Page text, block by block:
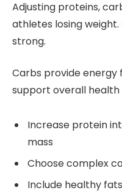
Adjusting proteins,
athletes losing
strong.
Carbs provide energy
support overall health
Increase protein
mass
Choose complex
Include healthy